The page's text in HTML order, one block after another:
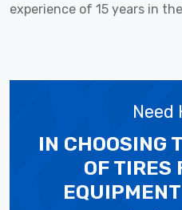
experience of 15 years in
Need
IN CHOOSING
OF TIRES